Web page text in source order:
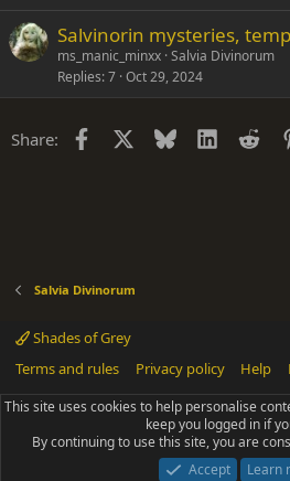
Salvinorin mysteries,
ms_manic_minxx Salvia Divinorum
Replies 7 Oct 29, 2024
Share: Facebook Bluesky LinkedIn
Salvia Divinorum
Shades of Grey
Terms and rules
Privacy policy Help
Community platform by XenForo® © 2010-
Parts of this site powered byadd-ons from
DragonByte Technologies(Details)
Add-ons by ThemeHouse [NICK97] Better
This site uses cookies to help personalise
keep you logged in if
By continuing to use this site, you are
Accept
Learn